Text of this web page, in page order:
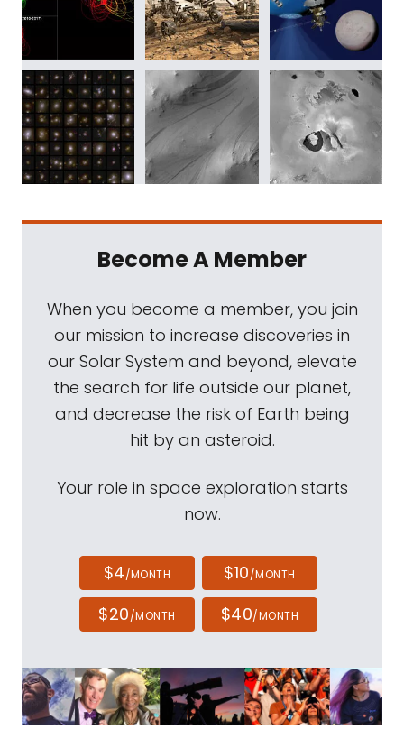
Become A Member
When you become a member, you join
our mission to increase discoveries in
our Solar System and beyond, elevate
the search for life outside our planet,
and decrease the risk of Earth being
hit by an asteroid.
Your role in space exploration starts
now.
$4/MONTH $10/MONTH
$20/MONTH $40/MONTH